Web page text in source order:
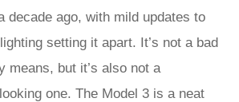
decade ago, with mild updates to
setting it apart. It’s not a bad
means, but it’s also not a
one. The Model 3 is a neat